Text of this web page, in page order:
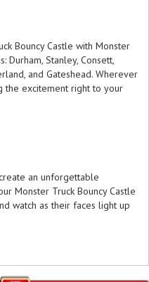
Bouncy Castle with Monster
Durham, Stanley, Consett,
and Gateshead. Wherever
the excitement right to your
an unforgettable
Monster Truck Bouncy Castle
watch as their faces light up